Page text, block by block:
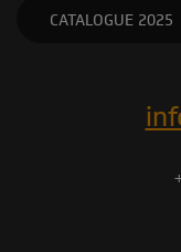
CATALOGUE 2025